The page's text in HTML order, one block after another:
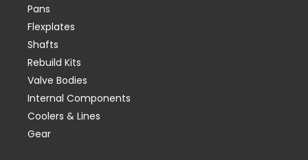
Pans
Flexplates
Shafts
Rebuild Kits
Valve Bodies
Internal Components
Coolers & Lines
Gear